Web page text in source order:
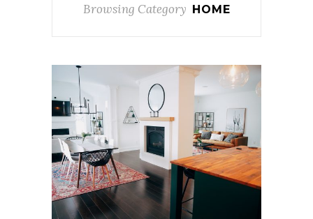
Browsing Category HOME